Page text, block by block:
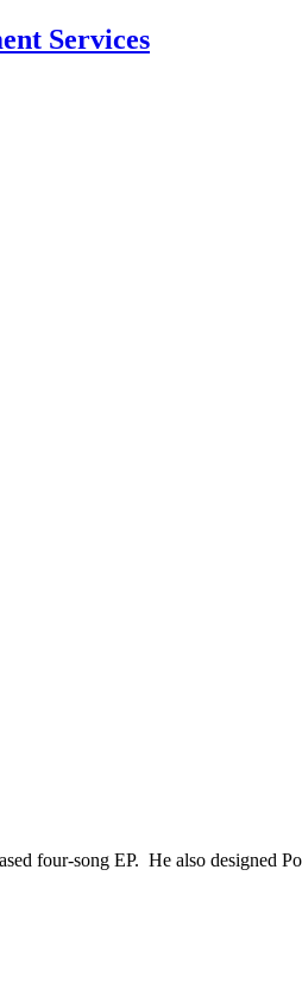
Services
four-song EP. He also designed